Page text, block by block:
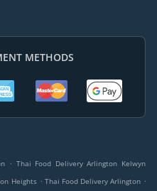
METHODS
. Thai Food Delivery Arlington Kelwyn
Heights . Thai Food Delivery Arlington .